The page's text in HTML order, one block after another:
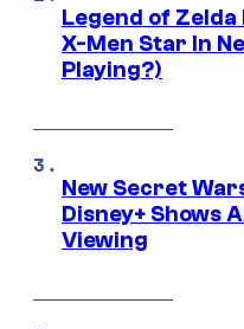
Legend of Zelda
X-Men Star In
Playing?)
New Secret
Disney+ Shows
Viewing